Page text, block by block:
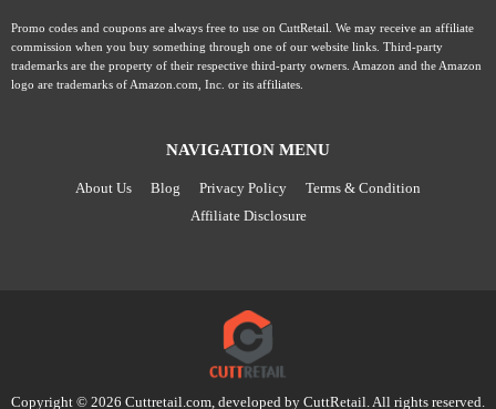
Promo codes and coupons are always free to use on CuttRetail. We may receive an affiliate
commission when you buy something through one of our website links. Third-party
trademarks are the property of their respective third-party owners. Amazon and the Amazon
logo are trademarks of Amazon.com, Inc. or its affiliates.
NAVIGATION MENU
About Us Blog Privacy Policy
Terms & Condition
Affiliate Disclosure
Copyright © 2026 Cuttretail.com, developed by CuttRetail . All rights reserved.